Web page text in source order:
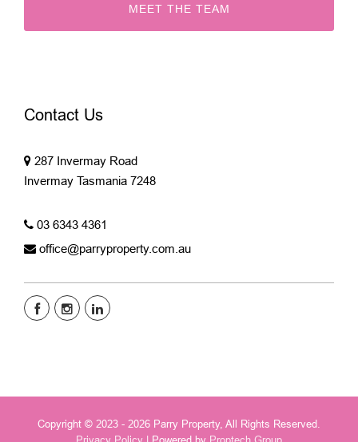
MEET THE TEAM
Contact Us
287 Invermay Road
Invermay Tasmania 7248
03 6343 4361
office@parryproperty.com.au
Copyright © 2023 - 2026 Parry Property, All Rights Reserved.